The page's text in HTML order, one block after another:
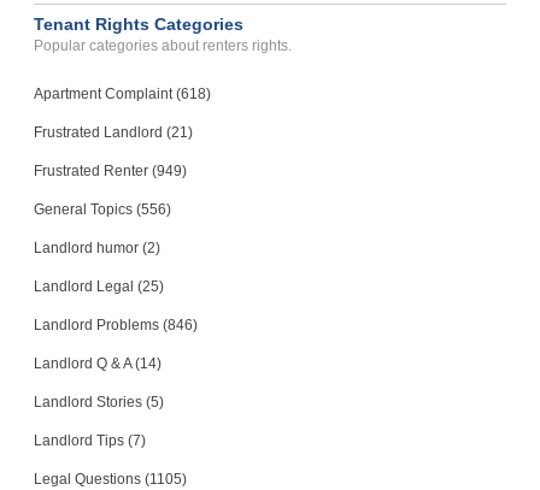
Tenant Rights Categories
Popular categories about renters rights.
Apartment Complaint (618)
Frustrated Landlord (21)
Frustrated Renter (949)
General Topics (556)
Landlord humor (2)
Landlord Legal (25)
Landlord Problems (846)
Landlord Q & A (14)
Landlord Stories (5)
Landlord Tips (7)
Legal Questions (1105)